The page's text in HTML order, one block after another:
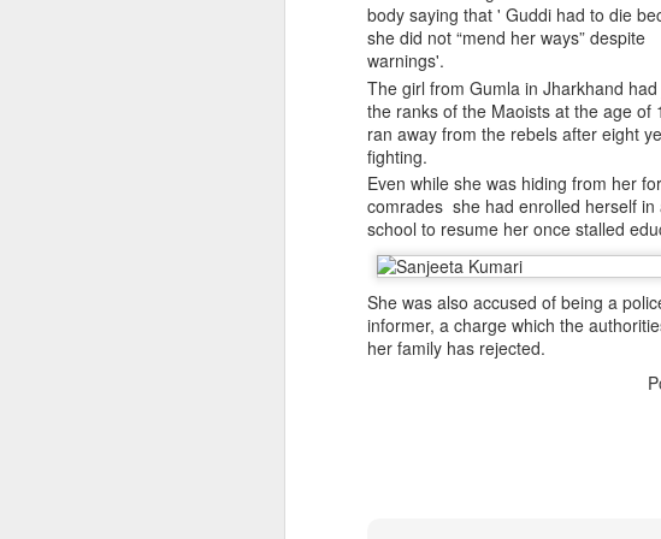
body saying that ' Guddi had to die
she did not “mend her ways” despite
warnings'.
The girl from Gumla in Jharkhand had
the ranks of the Maoists at the age of
ran away from the rebels after eight
fighting.
Even while she was hiding from her
comrades she had enrolled herself in
school to resume her once stalled
She was also accused of being a
informer, a charge which the
her family has rejected.
The inputs further suggest that
cadres in areas such as maritime operations.
The intelligence agencies identify
platform for interactions involving
The assessment refers to a February 5,
the Hamas-led Gaza conflict, where
associated with LeT and Jaish-e-Mohammed
Pak ISI eyeing Hamas tactics to revive
Posted